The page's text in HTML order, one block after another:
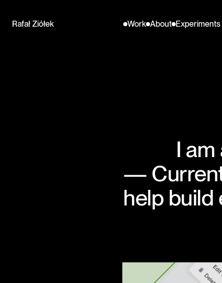
Rafał Ziółek Work About Experiments
I
—
help